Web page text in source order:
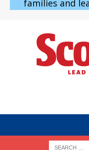
families and